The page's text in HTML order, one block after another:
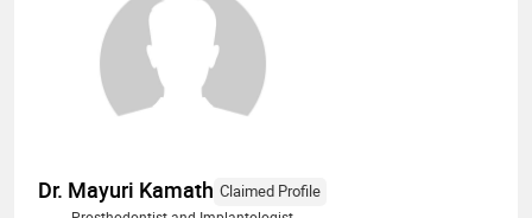
Dr. Mayuri Kamath Claimed Profile